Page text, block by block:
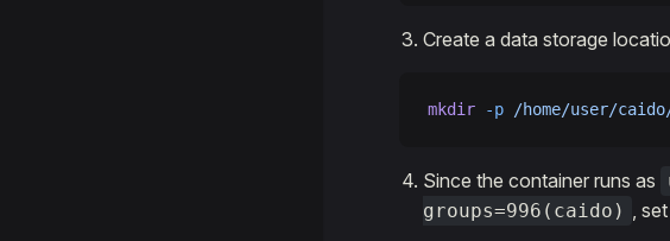
Create a data storage
mkdir -p /home/user/
Since the container runs as
groups=996(caido) ,